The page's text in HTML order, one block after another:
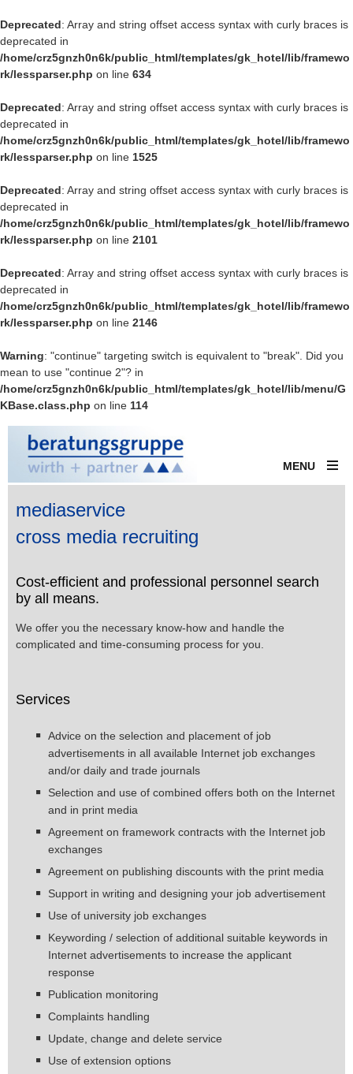
Deprecated: Array and string offset access syntax with curly braces is
deprecated in
/home/crz5gnzh0n6k/public_html/templates/gk_hotel/lib/framewo
rk/lessparser.php on line 634
Deprecated: Array and string offset access syntax with curly braces is
deprecated in
/home/crz5gnzh0n6k/public_html/templates/gk_hotel/lib/framewo
rk/lessparser.php on line 1525
Deprecated: Array and string offset access syntax with curly braces is
deprecated in
/home/crz5gnzh0n6k/public_html/templates/gk_hotel/lib/framewo
rk/lessparser.php on line 2101
Deprecated: Array and string offset access syntax with curly braces is
deprecated in
/home/crz5gnzh0n6k/public_html/templates/gk_hotel/lib/framewo
rk/lessparser.php on line 2146
Warning: "continue" targeting switch is equivalent to "break". Did you
mean to use "continue 2"? in
/home/crz5gnzh0n6k/public_html/templates/gk_hotel/lib/menu/G
KBase.class.php on line 114
MENU
mediaservice
cross media recruiting
Cost-efficient and professional personnel search
by all means.
We offer you the necessary know-how and handle the
complicated and time-consuming process for you.
Services
Advice on the selection and placement of job
advertisements in all available Internet job exchanges
and/or daily and trade journals
Selection and use of combined offers both on the Internet
and in print media
Agreement on framework contracts with the Internet job
exchanges
Agreement on publishing discounts with the print media
Support in writing and designing your job advertisement
Use of university job exchanges
Keywording / selection of additional suitable keywords in
Internet advertisements to increase the applicant
response
Publication monitoring
Complaints handling
Update, change and delete service
Use of extension options